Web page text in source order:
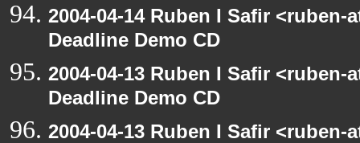
2004-04-14 Ruben I Safir
Deadline Demo CD
2004-04-13 Ruben I Safir
Deadline Demo CD
2004-04-13 Ruben I Safir